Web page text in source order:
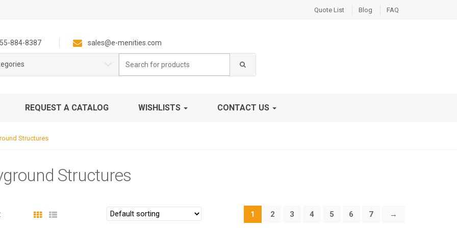
Quote List Blog FAQ
884-8387 sales@e-menities.com
for:
REQUEST A CATALOG WISHLISTS CONTACT US
Structures
Structures
1 2 3 4 5 6 7 →